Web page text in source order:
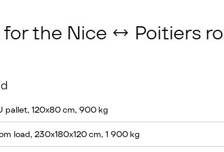
for the Nice ↔ Poitiers
pallet, 120x80 cm, 900 kg
load, 230x180x120 cm, 1 900 kg